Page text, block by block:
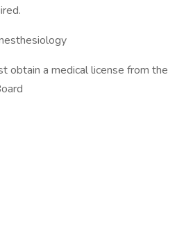
obtain a medical license from the